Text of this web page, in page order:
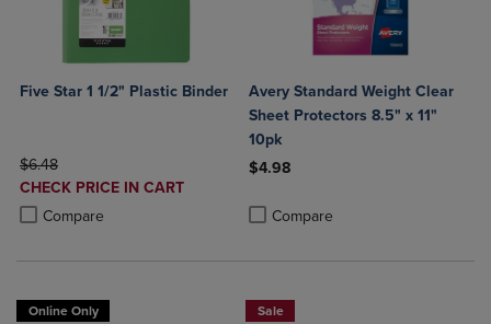
Five Star 1 1/2" Plastic Binder
ORIGINAL PRICE
$6.48
DISCOUNTED
PRICE
CHECK PRICE IN CART
Compare
Product added, Select 2 to 4 Products to Compare, Items added for
Product removed, Select 2 to 4 Products to Compare, Items added
Avery Standard Weight Clear
Sheet Protectors 8.5" x 11"
10pk
$4.98
Compare
Online Only Sale